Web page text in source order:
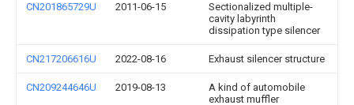
CN201865729U 2011-06-15
Sectionalized multiple-
cavity labyrinth
dissipation type silencer
CN217206616U 2022-08-16 Exhaust silencer structure
CN209244646U 2019-08-13
A kind of automobile
exhaust muffler